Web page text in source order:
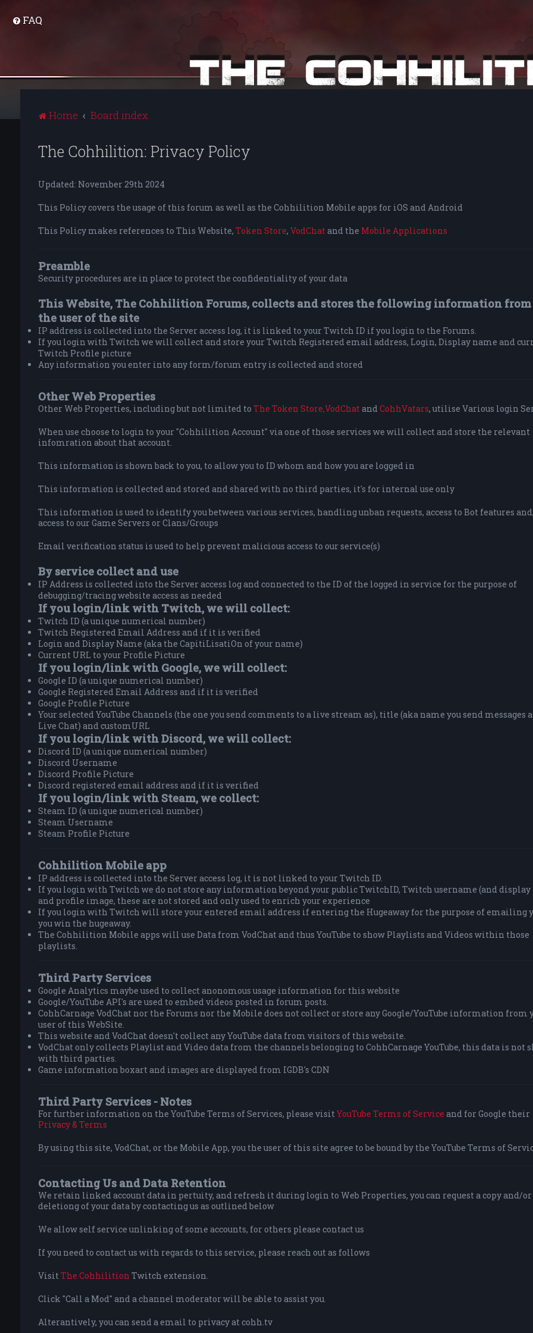
FAQ
Home Board index
The Cohhilition: Privacy Policy
Updated: November 29th 2024
This Policy covers the usage of this forum as well as the Cohhilition Mobile apps for iOS and Android
This Policy makes references to This Website, Token Store, VodChatand the Mobile Applications
Preamble
Security procedures are in place to protect the confidentiality of your data
This Website, The Cohhilition Forums, collects and stores the following information
the user of the site
IP address is collected into the Server access log, it is linked to your Twitch ID if you login to the Forums.
If you login with Twitch we will collect and store your Twitch Registered email address, Login, Display name and
Twitch Profile picture
Any information you enter into any form/forum entry is collected and stored
Other Web Properties
Other Web Properties, including but not limited to The Token Store,VodChatandCohhVatars, utilise Various login
When use choose to login to your "Cohhilition Account" via one of those services we will collect and store the relevant
infomration about that account.
This information is shown back to you, to allow you to ID whom and how you are logged in
This information is collected and stored and shared with no third parties, it's for internal use only
This information is used to identify you between various services, handling unban requests, access to Bot features
access to our Game Servers or Clans/Groups
Email verification status is used to help prevent malicious access to our service(s)
By service collect and use
IP Address is collected into the Server access log and connected to the ID of the logged in service for the purpose of
debugging/tracing website access as needed
If you login/link with Twitch, we will collect:
Twitch ID (a unique numerical number)
Twitch Registered Email Address and if it is verified
Login and Display Name (aka the CapitiLisatiOn of your name)
Current URL to your Profile Picture
If you login/link with Google, we will collect:
Google ID (a unique numerical number)
Google Registered Email Address and if it is verified
Google Profile Picture
Your selected YouTube Channels (the one you send comments to a live stream as), title (aka name you send messages
Live Chat) and customURL
If you login/link with Discord, we will collect:
Discord ID (a unique numerical number)
Discord Username
Discord Profile Picture
Discord registered email address and if it is verified
If you login/link with Steam, we collect:
Steam ID (a unique numerical number)
Steam Username
Steam Profile Picture
Cohhilition Mobile app
IP address is collected into the Server access log, it is not linked to your Twitch ID.
If you login with Twitch we do not store any information beyond your public TwitchID, Twitch username (and display
and profile image, these are not stored and only used to enrich your experience
If you login with Twitch will store your entered email address if entering the Hugeaway for the purpose of emailing
you win the hugeaway.
The Cohhilition Mobile apps will use Data from VodChat and thus YouTube to show Playlists and Videos within those
playlists.
Third Party Services
Google Analytics maybe used to collect anonomous usage information for this website
Google/YouTube API's are used to embed videos posted in forum posts.
CohhCarnage VodChat nor the Forums nor the Mobile does not collect or store any Google/YouTube information from
user of this WebSite.
This website and VodChat doesn't collect any YouTube data from visitors of this website.
VodChat only collects Playlist and Video data from the channels belonging to CohhCarnage YouTube, this data is not
with third parties.
Game information boxart and images are displayed from IGDB's CDN
Third Party Services - Notes
For further information on the YouTube Terms of Services, please visitYouTube Terms of Service and for Google their
Privacy & Terms
By using this site, VodChat, or the Mobile App, you the user of this site agree to be bound by the YouTube Terms of
Contacting Us and Data Retention
We retain linked account data in pertuity, and refresh it during login to Web Properties, you can request a copy and/or
deletiong of your data by contacting us as outlined below
We allow self service unlinking of some accounts, for others please contact us
If you need to contact us with regards to this service, please reach out as follows
VisitThe Cohhilition Twitch extension.
Click "Call a Mod" and a channel moderator will be able to assist you.
Alterantively, you can send a email to privacy at cohh.tv